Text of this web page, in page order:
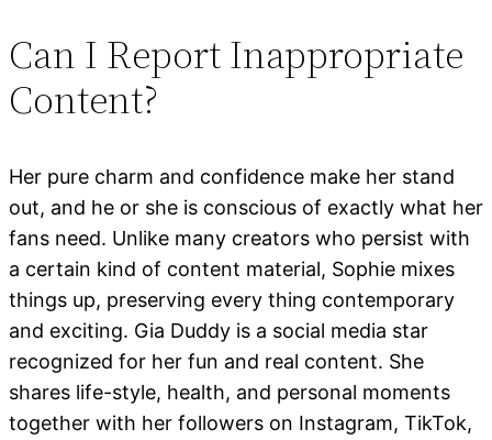
Can I Report Inappropriate
Content?
Her pure charm and confidence make her stand
out, and he or she is conscious of exactly what her
fans need. Unlike many creators who persist with
a certain kind of content material, Sophie mixes
things up, preserving every thing contemporary
and exciting. Gia Duddy is a social media star
recognized for her fun and real content. She
shares life-style, health, and personal moments
together with her followers on Instagram, TikTok,